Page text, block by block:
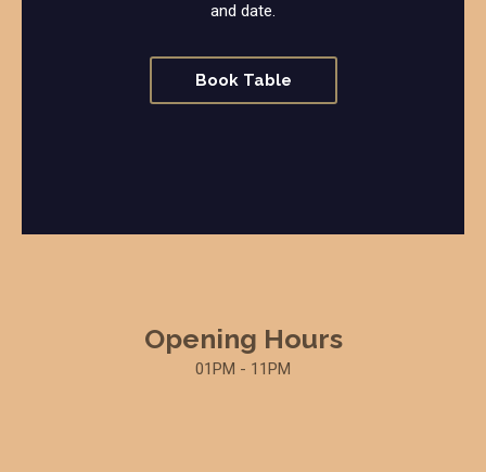
and date.
Book Table
Opening Hours
01PM - 11PM